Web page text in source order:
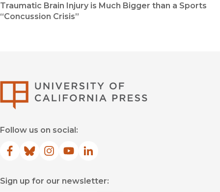
Traumatic Brain Injury is Much Bigger than a Sports
“Concussion Crisis”
Follow us on social:
Facebook
(opens in new window)
Bluesky
(opens in new window)
Instagram
(opens in new window)
YouTube
(opens in new window)
LinkedIn
(opens in new window)
Sign up for our newsletter: